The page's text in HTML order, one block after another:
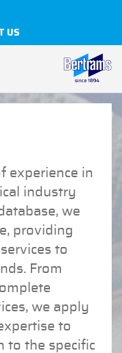
US
experience in
industry
we
providing
to
From
we apply
to
to the specific